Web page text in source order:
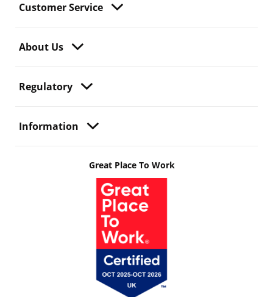
Customer Service
About Us
Regulatory
Information
Great Place To Work